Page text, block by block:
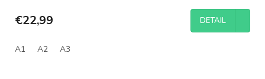
€22,99 DETAIL
A1 A2 A3